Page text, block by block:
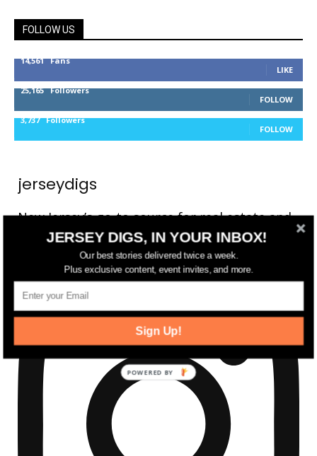
FOLLOW US
14,561 Fans
LIKE
25,165 Followers
FOLLOW
3,737 Followers
FOLLOW
jerseydigs
New Jersey’s go-to source for real estate and
community development news.
JERSEY DIGS, IN YOUR INBOX!
Our best stories delivered twice a week.
Plus exclusive content, event invites, and more.
Sign Up!